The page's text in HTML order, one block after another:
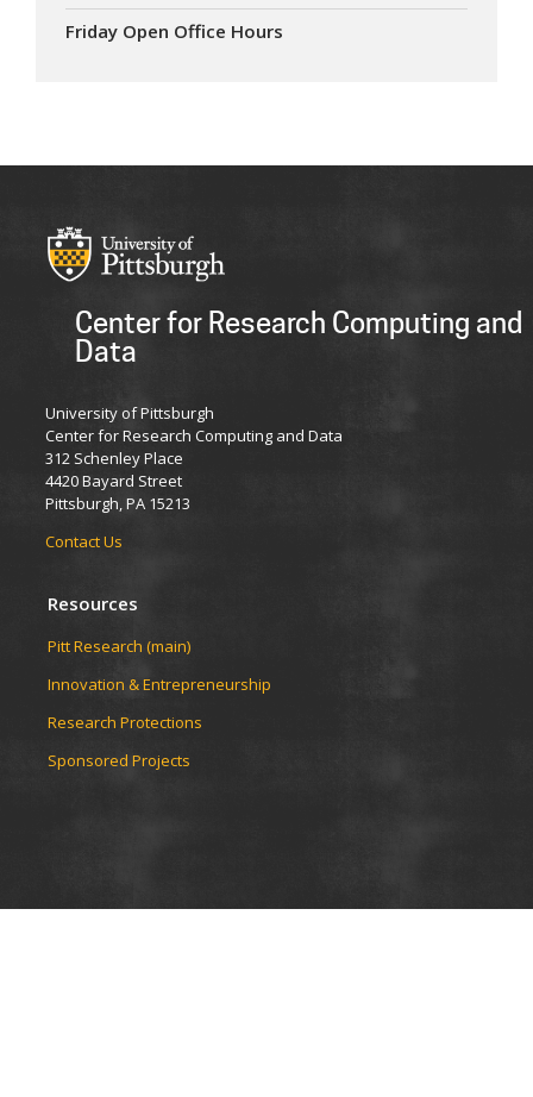
Friday Open Office Hours
Center for Research Computing and
Data
University of Pittsburgh
Center for Research Computing and Data
312 Schenley Place
4420 Bayard Street
Pittsburgh, PA 15213
Contact Us
Resources
Pitt Research (main)
Innovation & Entrepreneurship
Research Protections
Sponsored Projects